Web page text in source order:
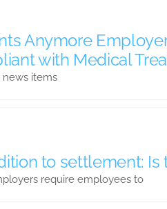
Anymore
with Medical
news items
to settlement:
require employees to